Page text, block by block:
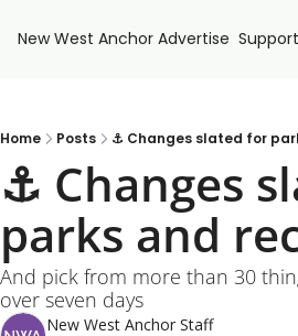
New West Anchor Advertise
Home Posts ⚓ Changes slated for
⚓ Changes
parks and
And pick from more than 30
over seven days
New West Anchor Staff